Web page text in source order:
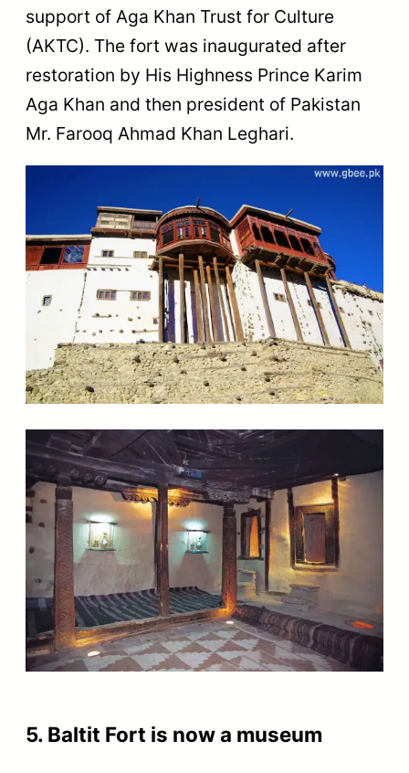
support of Aga Khan Trust for Culture
(AKTC). The fort was inaugurated after
restoration by His Highness Prince Karim
Aga Khan and then president of Pakistan
Mr. Farooq Ahmad Khan Leghari.
5. Baltit Fort is now a museum